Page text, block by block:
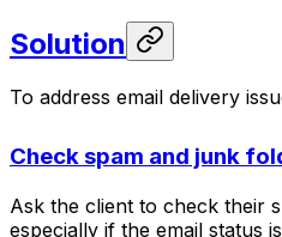
Solution
To address email delivery
Check spam and junk
Ask the client to check their
especially if the email status